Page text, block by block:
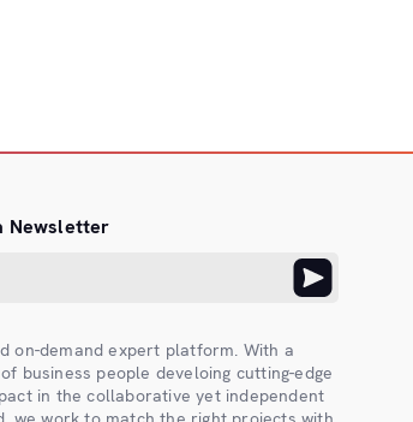
Newsletter
on-demand expert platform. With a
business people develoing cutting-edge
in the collaborative yet independent